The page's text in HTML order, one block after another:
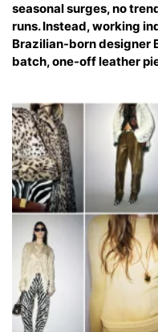
seasonal surges, no
runs. Instead, working
Brazilian-born designer
batch, one-off leather